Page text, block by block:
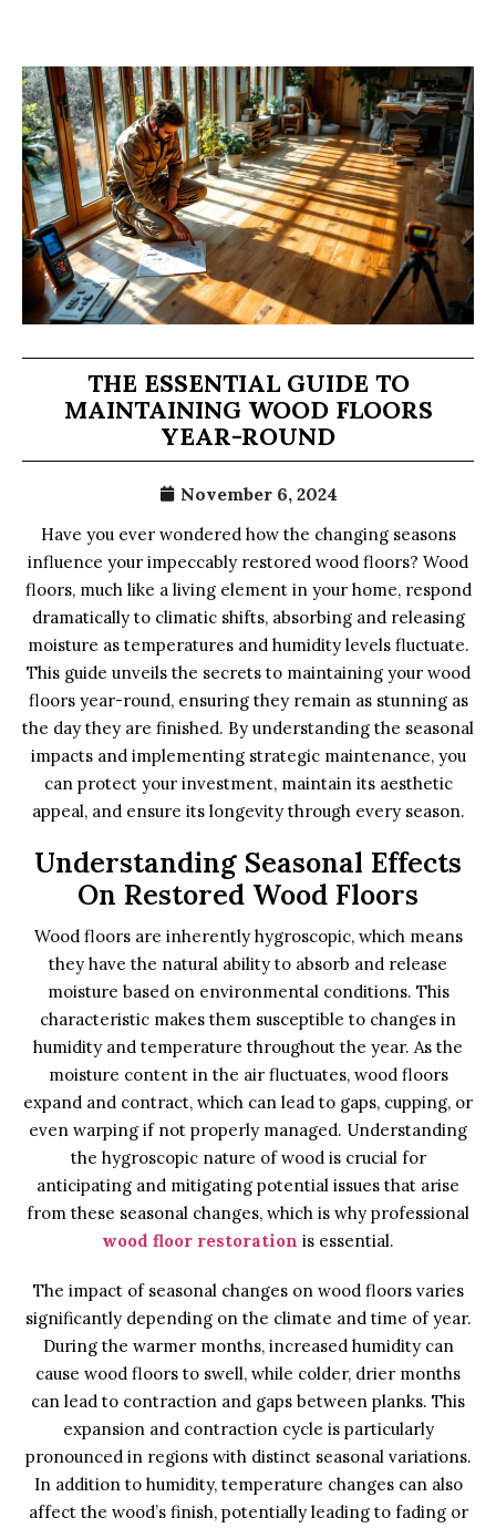
THE ESSENTIAL GUIDE TO
MAINTAINING WOOD FLOORS
YEAR-ROUND
November 6, 2024
Have you ever wondered how the changing seasons
influence your impeccably restored wood floors? Wood
floors, much like a living element in your home, respond
dramatically to climatic shifts, absorbing and releasing
moisture as temperatures and humidity levels fluctuate.
This guide unveils the secrets to maintaining your wood
floors year-round, ensuring they remain as stunning as
the day they are finished. By understanding the seasonal
impacts and implementing strategic maintenance, you
can protect your investment, maintain its aesthetic
appeal, and ensure its longevity through every season.
Understanding Seasonal Effects
On Restored Wood Floors
Wood floors are inherently hygroscopic, which means
they have the natural ability to absorb and release
moisture based on environmental conditions. This
characteristic makes them susceptible to changes in
humidity and temperature throughout the year. As the
moisture content in the air fluctuates, wood floors
expand and contract, which can lead to gaps, cupping, or
even warping if not properly managed. Understanding
the hygroscopic nature of wood is crucial for
anticipating and mitigating potential issues that arise
from these seasonal changes, which is why professional
wood floor restoration is essential.
The impact of seasonal changes on wood floors varies
significantly depending on the climate and time of year.
During the warmer months, increased humidity can
cause wood floors to swell, while colder, drier months
can lead to contraction and gaps between planks. This
expansion and contraction cycle is particularly
pronounced in regions with distinct seasonal variations.
In addition to humidity, temperature changes can also
affect the wood’s finish, potentially leading to fading or